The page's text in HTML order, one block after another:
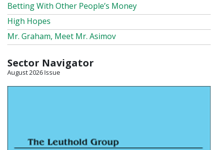
Betting With Other People’s Money
High Hopes
Mr. Graham, Meet Mr. Asimov
Sector Navigator
August 2026 Issue